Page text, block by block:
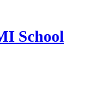
School